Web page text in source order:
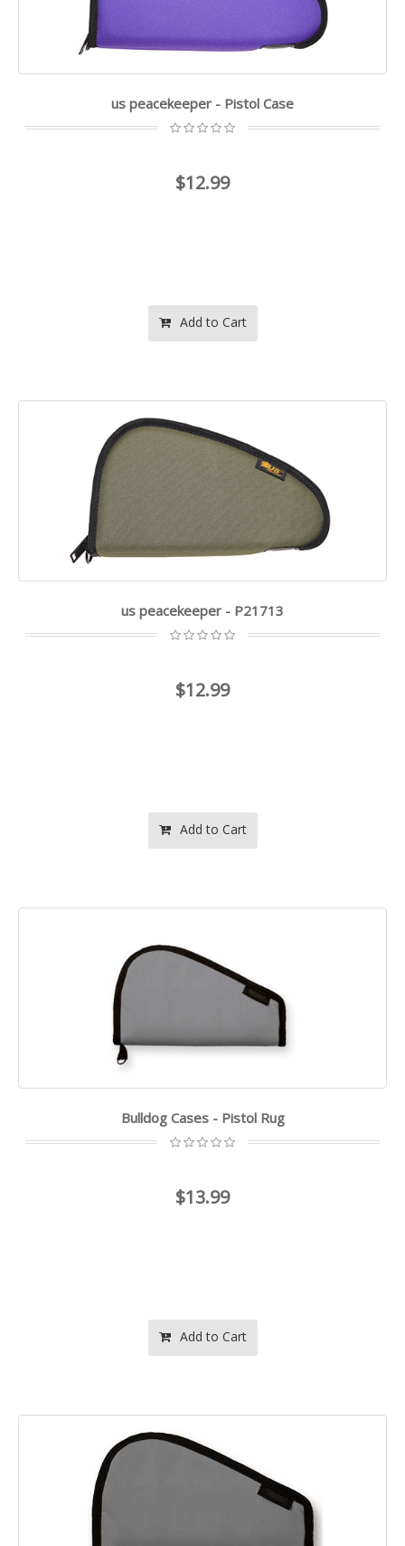
us peacekeeper - Pistol Case
$12.99
Add to Cart
us peacekeeper - P21713
$12.99
Add to Cart
Bulldog Cases - Pistol Rug
$13.99
Add to Cart